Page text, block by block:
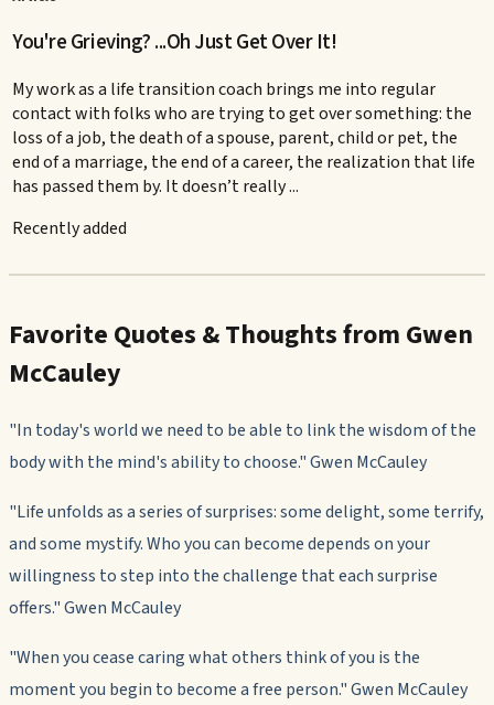
You're Grieving? ...Oh Just Get Over It!
My work as a life transition coach brings me into regular
contact with folks who are trying to get over something: the
loss of a job, the death of a spouse, parent, child or pet, the
end of a marriage, the end of a career, the realization that life
has passed them by. It doesn’t really ...
Recently added
Favorite Quotes & Thoughts from Gwen
McCauley
"In today's world we need to be able to link the wisdom of the
body with the mind's ability to choose." Gwen McCauley
"Life unfolds as a series of surprises: some delight, some terrify,
and some mystify. Who you can become depends on your
willingness to step into the challenge that each surprise
offers." Gwen McCauley
"When you cease caring what others think of you is the
moment you begin to become a free person." Gwen McCauley